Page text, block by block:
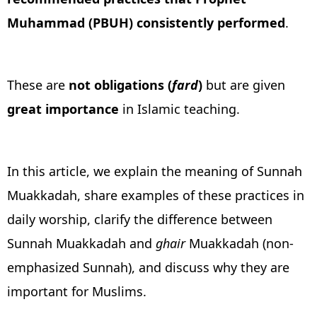
Muhammad (PBUH) consistently performed.
These are not obligations (fard) but are given
great importance in Islamic teaching.
In this article, we explain the meaning of Sunnah
Muakkadah, share examples of these practices in
daily worship, clarify the difference between
Sunnah Muakkadah and ghairMuakkadah (non-
emphasized Sunnah), and discuss why they are
important for Muslims.